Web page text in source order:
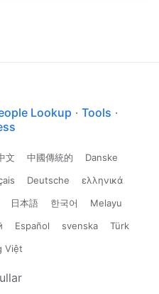
Lookup · Tools ·
文 中國傳統的
Danske
Deutsche
ελληνικά
日本語 한국어
Melayu
Español svenska
Türk
Việt